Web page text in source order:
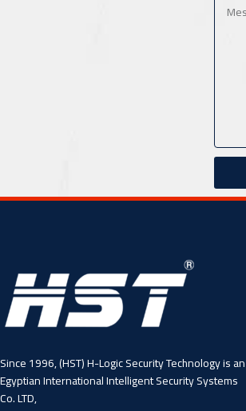
Since 1996, (HST) H-Logic Security Technology is an
Egyptian International Intelligent Security Systems
Co. LTD,